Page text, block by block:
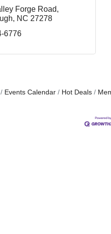
Forge Road
NC 27278
6776
Events Calendar Hot Deals